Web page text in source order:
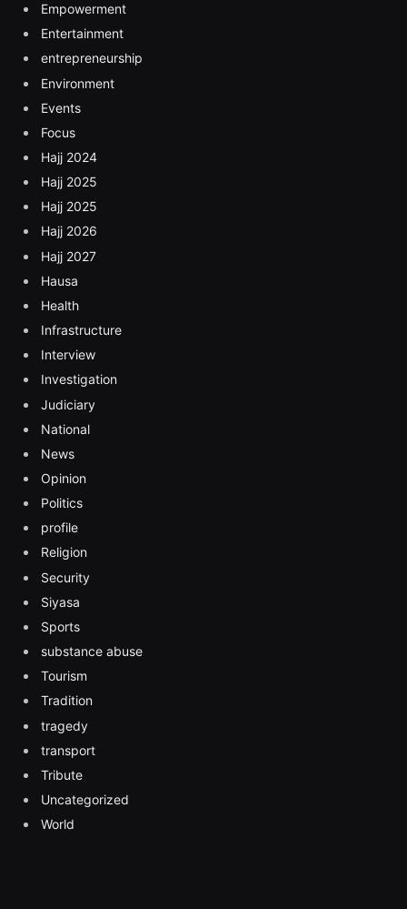
Empowerment
Entertainment
entrepreneurship
Environment
Events
Focus
Hajj 2024
Hajj 2025
Hajj 2025
Hajj 2026
Hajj 2027
Hausa
Health
Infrastructure
Interview
Investigation
Judiciary
National
News
Opinion
Politics
profile
Religion
Security
Siyasa
Sports
substance abuse
Tourism
Tradition
tragedy
transport
Tribute
Uncategorized
World